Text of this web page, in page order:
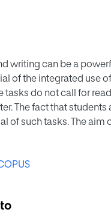
writing can be a
of the integrated use
tasks do not call for
The fact that
of such tasks. The aim
between reading and
and 29 in
of an experimental
The experimental